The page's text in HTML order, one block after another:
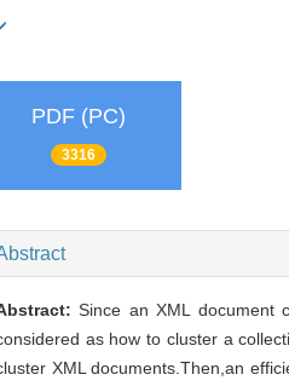
PDF (PC)
3316
Since an XML document
as how to cluster a
XML documents.Then,an